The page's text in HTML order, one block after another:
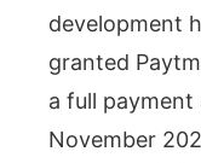
development
granted
a full
November